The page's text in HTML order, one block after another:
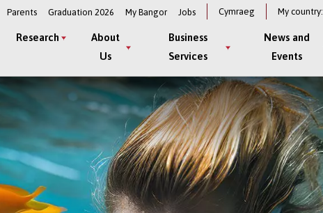
Parents Graduation 2026 My Bangor Jobs Cymraeg My country:
Research
About
Us
Business
Services
News and
Events